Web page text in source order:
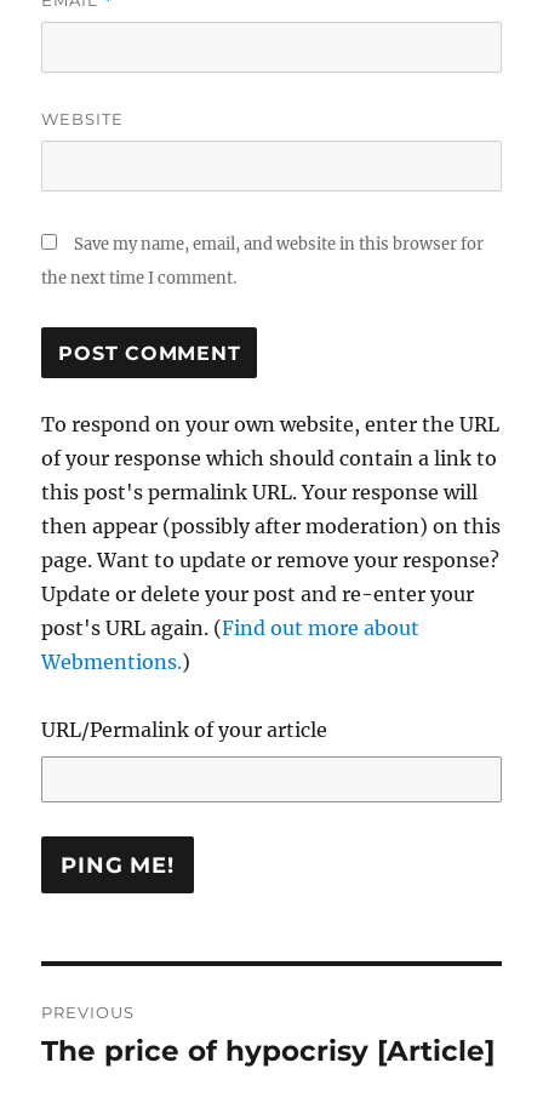
WEBSITE
Save my name, email, and website in this browser for
the next time I comment.
To respond on your own website, enter the URL
of your response which should contain a link to
this post's permalink URL. Your response will
then appear (possibly after moderation) on this
page. Want to update or remove your response?
Update or delete your post and re-enter your
post's URL again. (Find out more about
Webmentions.)
URL/Permalink of your article
navigation
PREVIOUS
Previous
The price of hypocrisy [Article]